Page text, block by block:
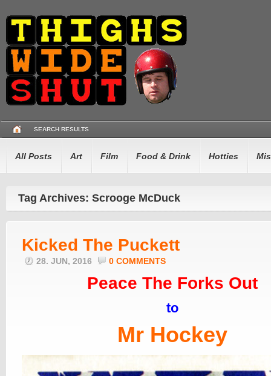
SEARCH RESULTS
All Posts Art Film Food & Drink Hotties
Tag Archives: Scrooge McDuck
Kicked The Puckett
28. JUN, 2016 0 COMMENTS
Peace The Forks Out
to
Mr Hockey